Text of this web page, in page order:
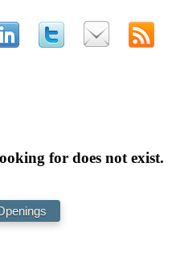
for does not exist.